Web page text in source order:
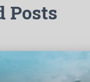
Posts